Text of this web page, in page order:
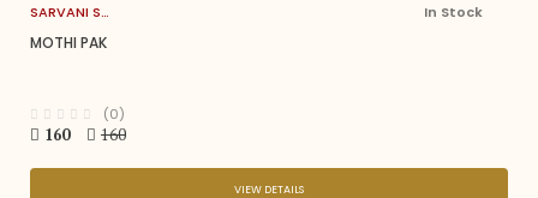
SARVANI SWEETS In Stock
MOTHI PAK
(0)
160 160
VIEW DETAILS